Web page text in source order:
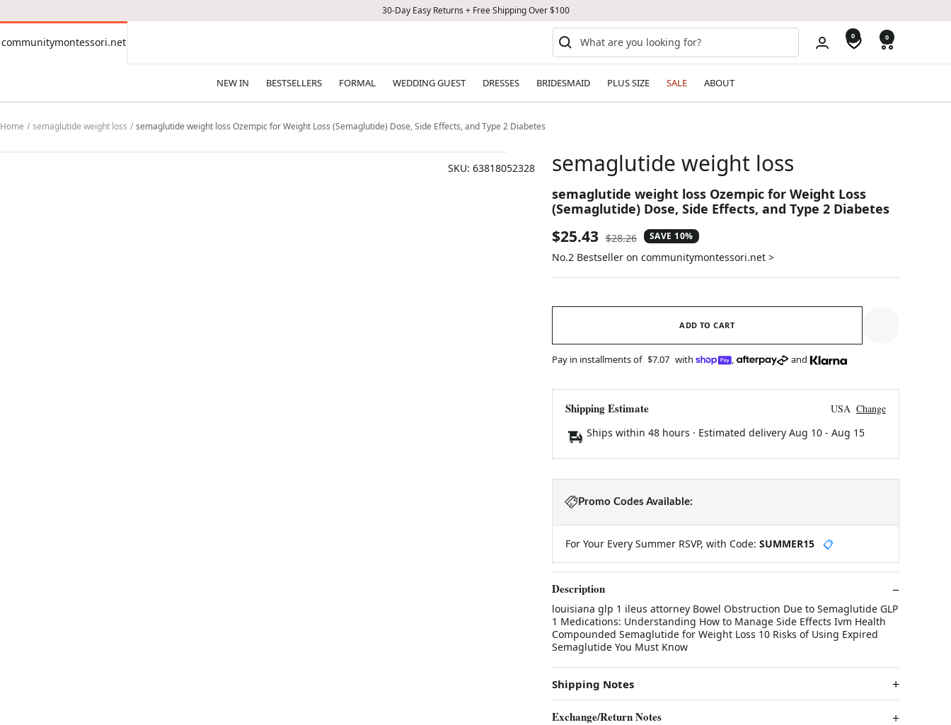
30-Day Easy Returns + Free Shipping Over $100
communitymontessori.net
communitymontessori.net 0 0
NEW IN BESTSELLERS FORMAL WEDDING GUEST DRESSES BRIDESMAID PLUS SIZE SALE ABOUT
Home semaglutide weight loss semaglutide weight loss Ozempic for Weight Loss (Semaglutide) Dose, Side Effects, and Type 2 Diabetes
SKU: 63818052328 semaglutide weight loss
semaglutide weight loss Ozempic for Weight Loss
(Semaglutide) Dose, Side Effects, and Type 2 Diabetes
Sale
price
$25.43 Regular
price
$28.26 SAVE 10%
No.2 Bestseller on communitymontessori.net >
ADD TO CART
Pay in installments of $7.07 with , and
Shipping Estimate USA Change
Ships within 48 hours · Estimated delivery Aug 10- Aug 15
Promo Codes Available:
For Your Every Summer RSVP, with Code: SUMMER15 📋
Description
louisiana glp 1 ileus attorney Bowel Obstruction Due to Semaglutide GLP
1 Medications: Understanding How to Manage Side Effects Ivm Health
Compounded Semaglutide for Weight Loss 10 Risks of Using Expired
Semaglutide You Must Know
Shipping Notes
Exchange/Return Notes